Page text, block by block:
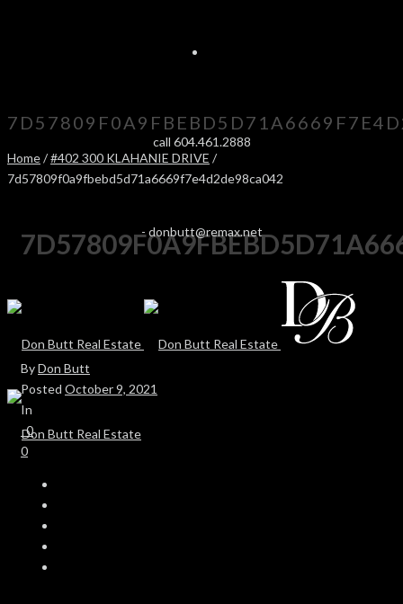
call 604.461.2888
-donbutt@remax.net
Home/#402 300 KLAHANIE DRIVE /
7d57809f0a9fbebd5d71a6669f7e4d2de98ca042
ByDon Butt
Posted October 9, 2021
In
0
0